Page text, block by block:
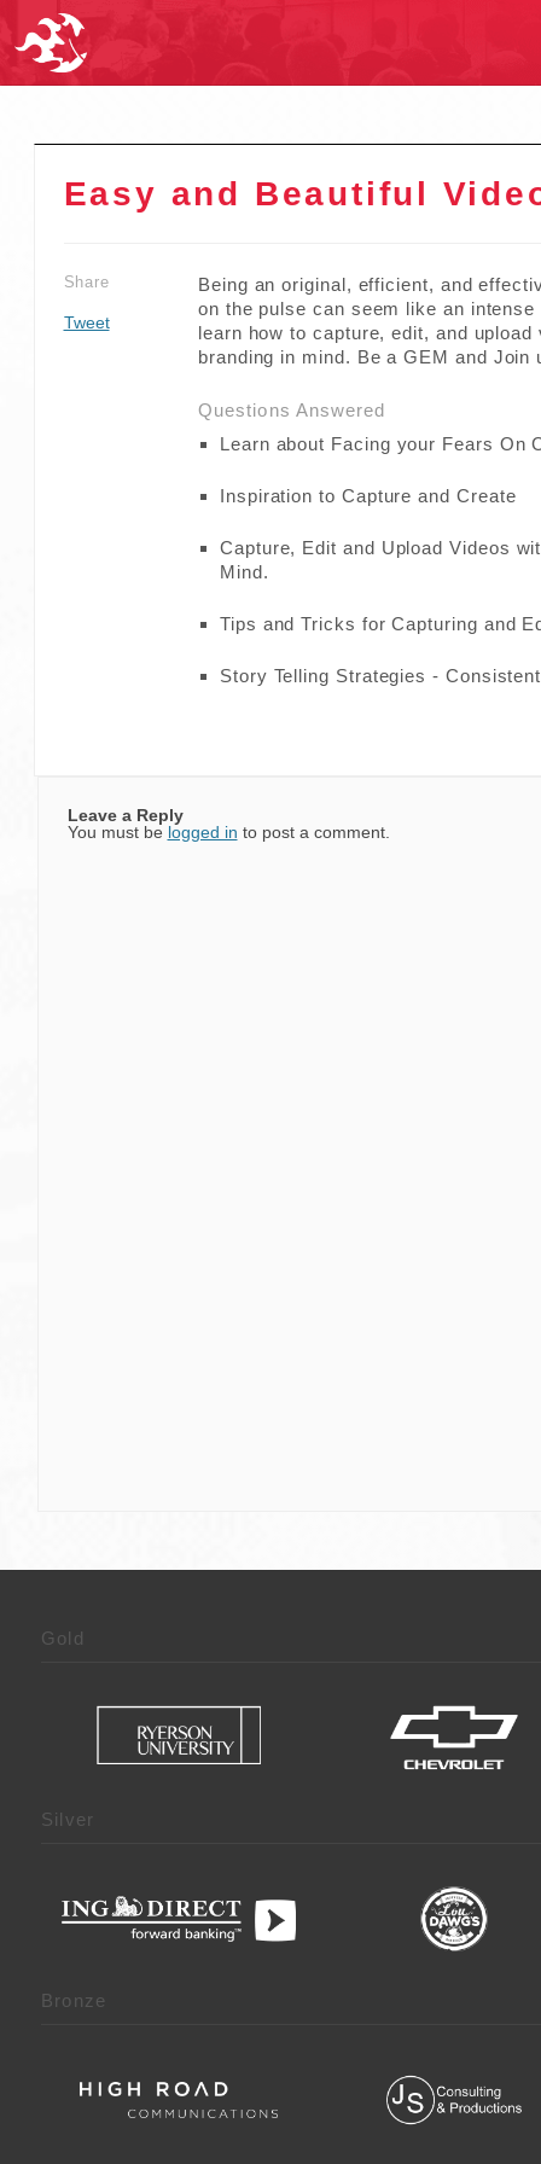
Easy and Beautiful
Share
Tweet
Being an original, efficient, and
on the pulse can seem like an
learn how to capture, edit, and
branding in mind. Be a GEM and Join
Questions Answered
Learn about Facing your Fears On
Inspiration to Capture and Create
Capture, Edit and Upload Videos
Mind.
Tips and Tricks for Capturing and
Story Telling Strategies -
Leave a Reply
You must be logged in to post a comment.
Gold
Silver
Bronze